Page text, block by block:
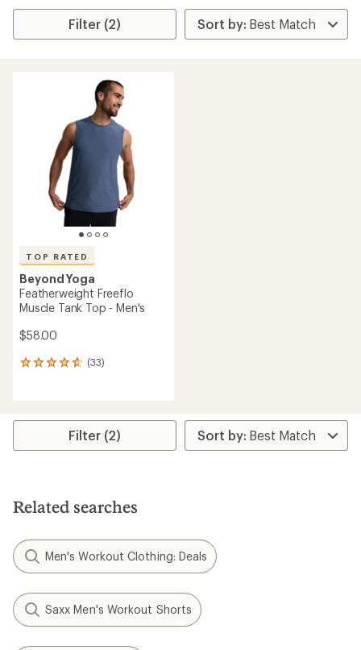
Filter (2)
TOP RATED
Beyond Yoga
Featherweight Freeflo
Muscle Tank Top - Men's
$58.00
(33)
33
average
stars
Filter (2)
Related searches
Men's Workout Clothing: Deals
Saxx Men's Workout Shorts